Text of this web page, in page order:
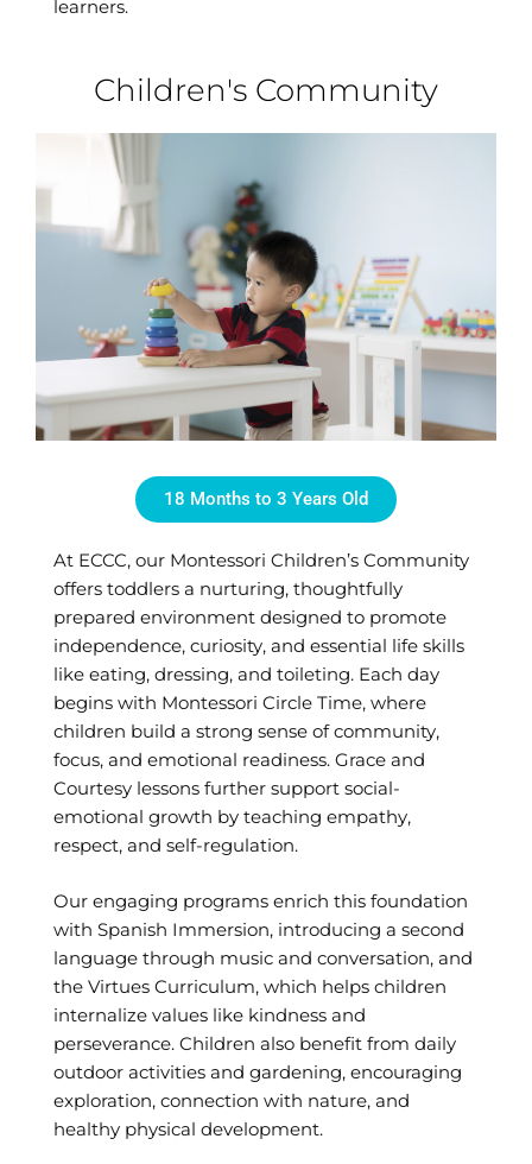
learners.
Children's Community
18 Months to 3 Years Old
At ECCC, our Montessori Children’s Community
offers toddlers a nurturing, thoughtfully
prepared environment designed to promote
independence, curiosity, and essential life skills
like eating, dressing, and toileting. Each day
begins with Montessori Circle Time, where
children build a strong sense of community,
focus, and emotional readiness. Grace and
Courtesy lessons further support social-
emotional growth by teaching empathy,
respect, and self-regulation.
Our engaging programs enrich this foundation
with Spanish Immersion, introducing a second
language through music and conversation, and
the Virtues Curriculum, which helps children
internalize values like kindness and
perseverance. Children also benefit from daily
outdoor activities and gardening, encouraging
exploration, connection with nature, and
healthy physical development.